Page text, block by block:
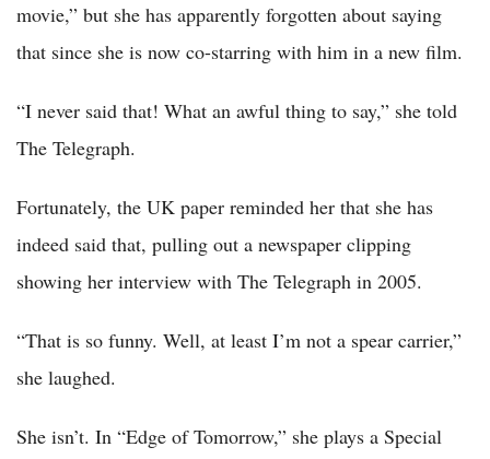
movie,” but she has apparently forgotten about saying
that since she is now co-starring with him in a new film.
“I never said that! What an awful thing to say,” she told
The Telegraph.
Fortunately, the UK paper reminded her that she has
indeed said that, pulling out a newspaper clipping
showing her interview with The Telegraph in 2005.
“That is so funny. Well, at least I’m not a spear carrier,”
she laughed.
She isn’t. In “Edge of Tomorrow,” she plays a Special